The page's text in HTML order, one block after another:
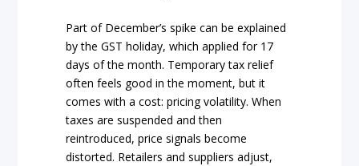
Part of December’s spike can be explained
by the GST holiday, which applied for 17
days of the month. Temporary tax relief
often feels good in the moment, but it
comes with a cost: pricing volatility. When
taxes are suspended and then
reintroduced, price signals become
distorted. Retailers and suppliers adjust,